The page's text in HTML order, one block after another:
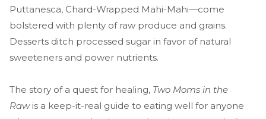
Puttanesca, Chard-Wrapped Mahi-Mahi—come
bolstered with plenty of raw produce and grains.
Desserts ditch processed sugar in favor of natural
sweeteners and power nutrients.
The story of a quest for healing, Two Moms in the
Rawis a keep-it-real guide to eating well for anyone